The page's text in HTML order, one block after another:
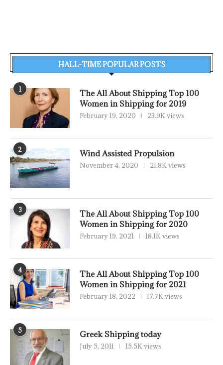
HALL-TIME POPULAR POSTS
1
The All About Shipping Top 100
Women in Shipping for 2019
February 19, 2020 23.9K views
2 Wind Assisted Propulsion
November 4, 2020 21.8K views
3
The All About Shipping Top 100
Women in Shipping for 2020
February 19, 2021 18.1K views
4
The All About Shipping Top 100
Women in Shipping for 2021
February 18, 2022 17.7K views
5 Greek Shipping today
July 5, 2011 15.5K views